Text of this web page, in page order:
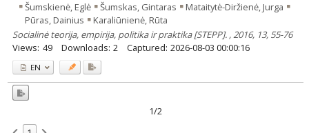
Šumskienė, Eglė
Šumskas, Gintaras
Mataitytė-Diržienė, Jurga
Pūras, Dainius
Karaliūnienė, Rūta
Socialinė teorija, empirija, politika ir praktika [STEPP]. , 2016, 13, 55-76
Views: 49 Downloads: 2 Captured: 2026-08-03 00:00:16
EN
1/2